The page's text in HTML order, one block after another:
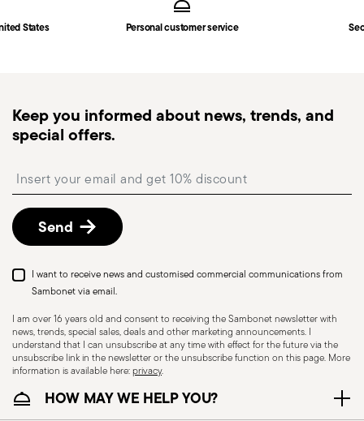
States Personal customer service
Keep you informed about news, trends, and
special offers.
Send
I want to receive news and customised commercial communications from
Sambonet via email.
I am over 16 years old and consent to receiving the Sambonet newsletter with
news, trends, special sales, deals and other marketing announcements. I
understand that I can unsubscribe at any time with effect for the future via the
unsubscribe link in the newsletter or the unsubscribe function on this page. More
information is available here:privacy.
HOW MAY WE HELP YOU?